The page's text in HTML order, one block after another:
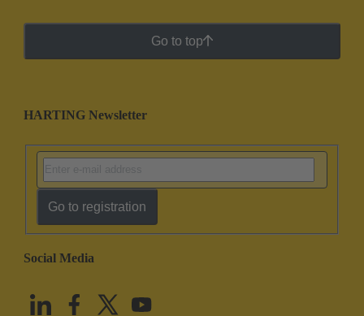
Go to top
HARTING Newsletter
Go to registration
Social Media